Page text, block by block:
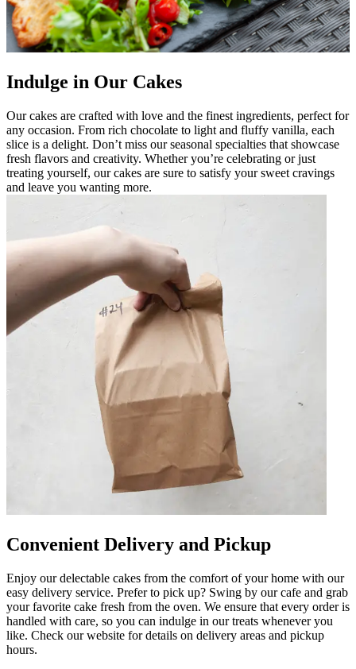
Indulge in Our Cakes
Our cakes are crafted with love and the finest ingredients, perfect for
any occasion. From rich chocolate to light and fluffy vanilla, each
slice is a delight. Don’t miss our seasonal specialties that showcase
fresh flavors and creativity. Whether you’re celebrating or just
treating yourself, our cakes are sure to satisfy your sweet cravings
and leave you wanting more.
Convenient Delivery and Pickup
Enjoy our delectable cakes from the comfort of your home with our
easy delivery service. Prefer to pick up? Swing by our cafe and grab
your favorite cake fresh from the oven. We ensure that every order is
handled with care, so you can indulge in our treats whenever you
like. Check our website for details on delivery areas and pickup
hours.